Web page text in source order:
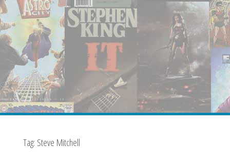
Tag: Steve Mitchell